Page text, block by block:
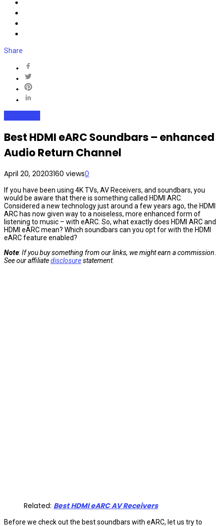
Share
Best HDMI eARC Soundbars – enhanced
Audio Return Channel
April 20, 20203160 views0
If you have been using 4K TVs, AV Receivers, and soundbars, you
would be aware that there is something called HDMI ARC.
Considered a new technology just around a few years ago, the HDMI
ARC has now given way to a noiseless, more enhanced form of
listening to music – with eARC. So, what exactly does HDMI ARC and
HDMI eARC mean? Which soundbars can you opt for with the HDMI
eARC feature enabled?
Note: If you buy something from our links, we might earn a commission.
See our affiliatedisclosurestatement.
Related: Best HDMI eARC AV Receivers
Before we check out the best soundbars with eARC, let us try to